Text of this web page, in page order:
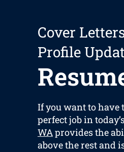
Cover
Profile
If you want to have
perfect job in
WAprovides the
above the rest and